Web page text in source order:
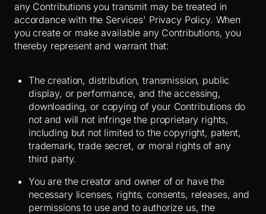
any Contributions you transmit may be treated in
accordance with the Services' Privacy Policy. When
you create or make available any Contributions, you
thereby represent and warrant that:
The creation, distribution, transmission, public
display, or performance, and the accessing,
downloading, or copying of your Contributions do
not and will not infringe the proprietary rights,
including but not limited to the copyright, patent,
trademark, trade secret, or moral rights of any
third party.
You are the creator and owner of or have the
necessary licenses, rights, consents, releases, and
permissions to use and to authorize us, the